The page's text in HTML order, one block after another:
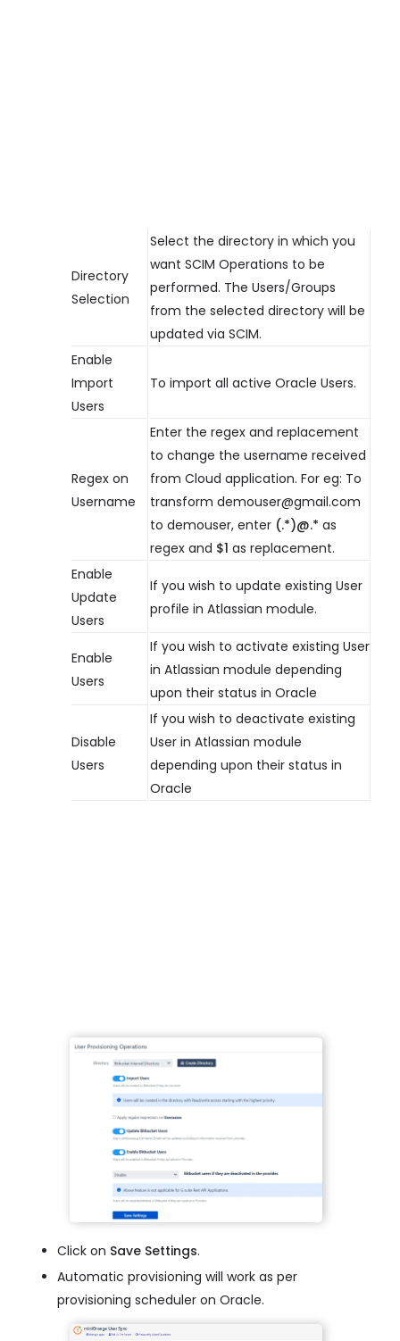
Directory
Selection
Select the directory in which you
want SCIM Operations to be
performed. The Users/Groups
from the selected directory will be
updated via SCIM.
Enable
Import
Users
To import all active Oracle Users.
Regex on
Username
Enter the regex and replacement
to change the username received
from Cloud application. For eg: To
transform demouser@gmail.com
to demouser, enter (.*)@.* as
regex and $1 as replacement.
Enable
Update
Users
If you wish to update existing User
profile in Atlassian module.
Enable
Users
If you wish to activate existing User
in Atlassian module depending
upon their status in Oracle
Disable
Users
If you wish to deactivate existing
User in Atlassian module
depending upon their status in
Oracle
Click on Save Settings.
Automatic provisioning will work as per
provisioning scheduler on Oracle.